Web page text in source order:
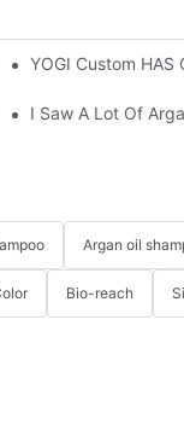
Process?
YOGI Custom
I Saw A Lot Of
Argan oil
Bio-reach